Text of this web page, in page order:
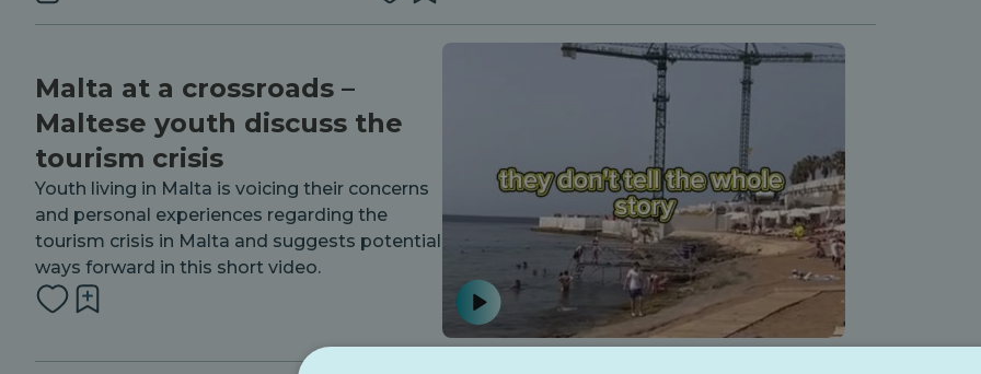
Malta at a crossroads –
Maltese youth discuss the
tourism crisis
Youth living in Malta is voicing their concerns
and personal experiences regarding the
tourism crisis in Malta and suggests potential
ways forward in this short video.